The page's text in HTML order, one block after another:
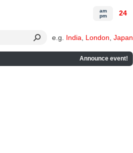
e.g. India London Japan
Announce event!
am
pm
24